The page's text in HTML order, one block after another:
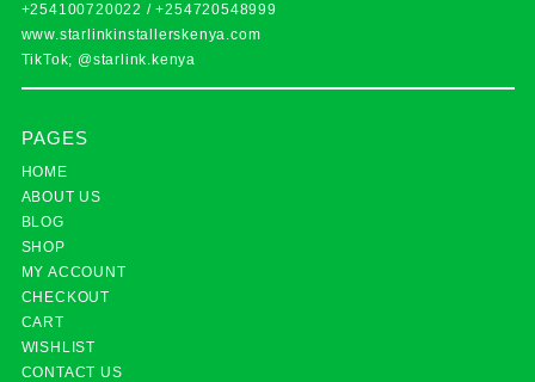
+254100720022 /+254720548999
www.starlinkinstallerskenya.com
TikTok; @starlink.kenya
PAGES
HOME
ABOUT US
BLOG
SHOP
MY ACCOUNT
CHECKOUT
CART
WISHLIST
CONTACT US